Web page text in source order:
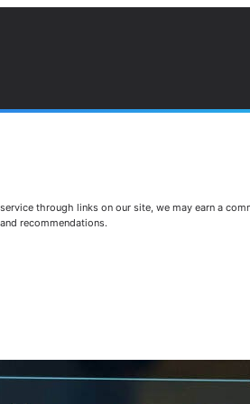
through links on our site, we may earn a
recommendations.